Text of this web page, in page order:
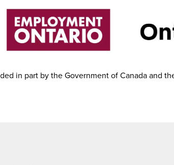
in part by the Government of Canada and